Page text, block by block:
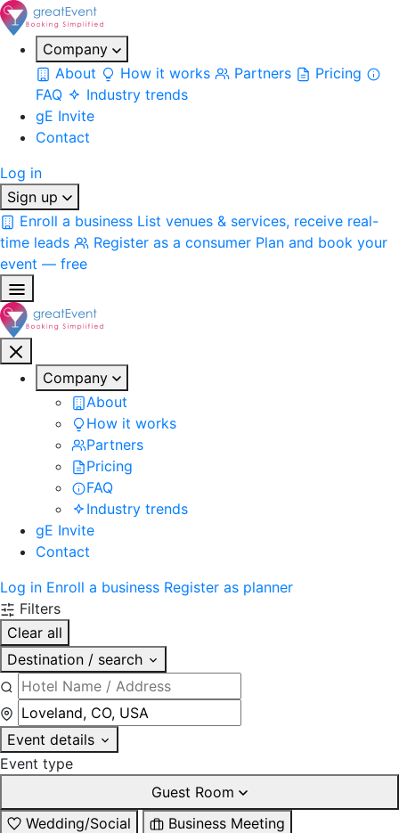
Company
About
How it works Partners
Pricing
FAQ
Industry trends
gE Invite
Contact
Log in
Sign up
Enroll a business List venues & services, receive real-
time leads
Register as a consumer Plan and book your
event — free
Company
About
How it works
Partners
Pricing
FAQ
Industry trends
gE Invite
Contact
Log in Enroll a business Register as planner
Filters
Clear all
Destination / search
Event details
Event type
Guest Room
Wedding/Social
Business Meeting